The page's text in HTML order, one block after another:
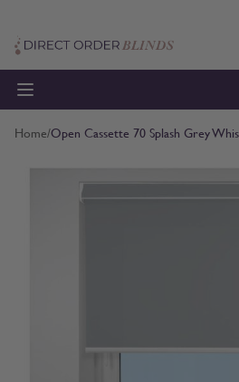
Home/Open Cassette 70 Splash Grey